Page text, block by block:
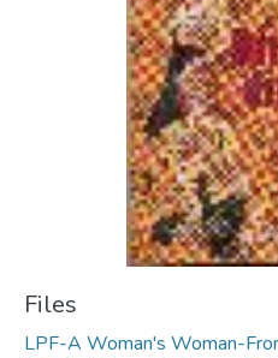
Files
LPF-A Woman's Woman-